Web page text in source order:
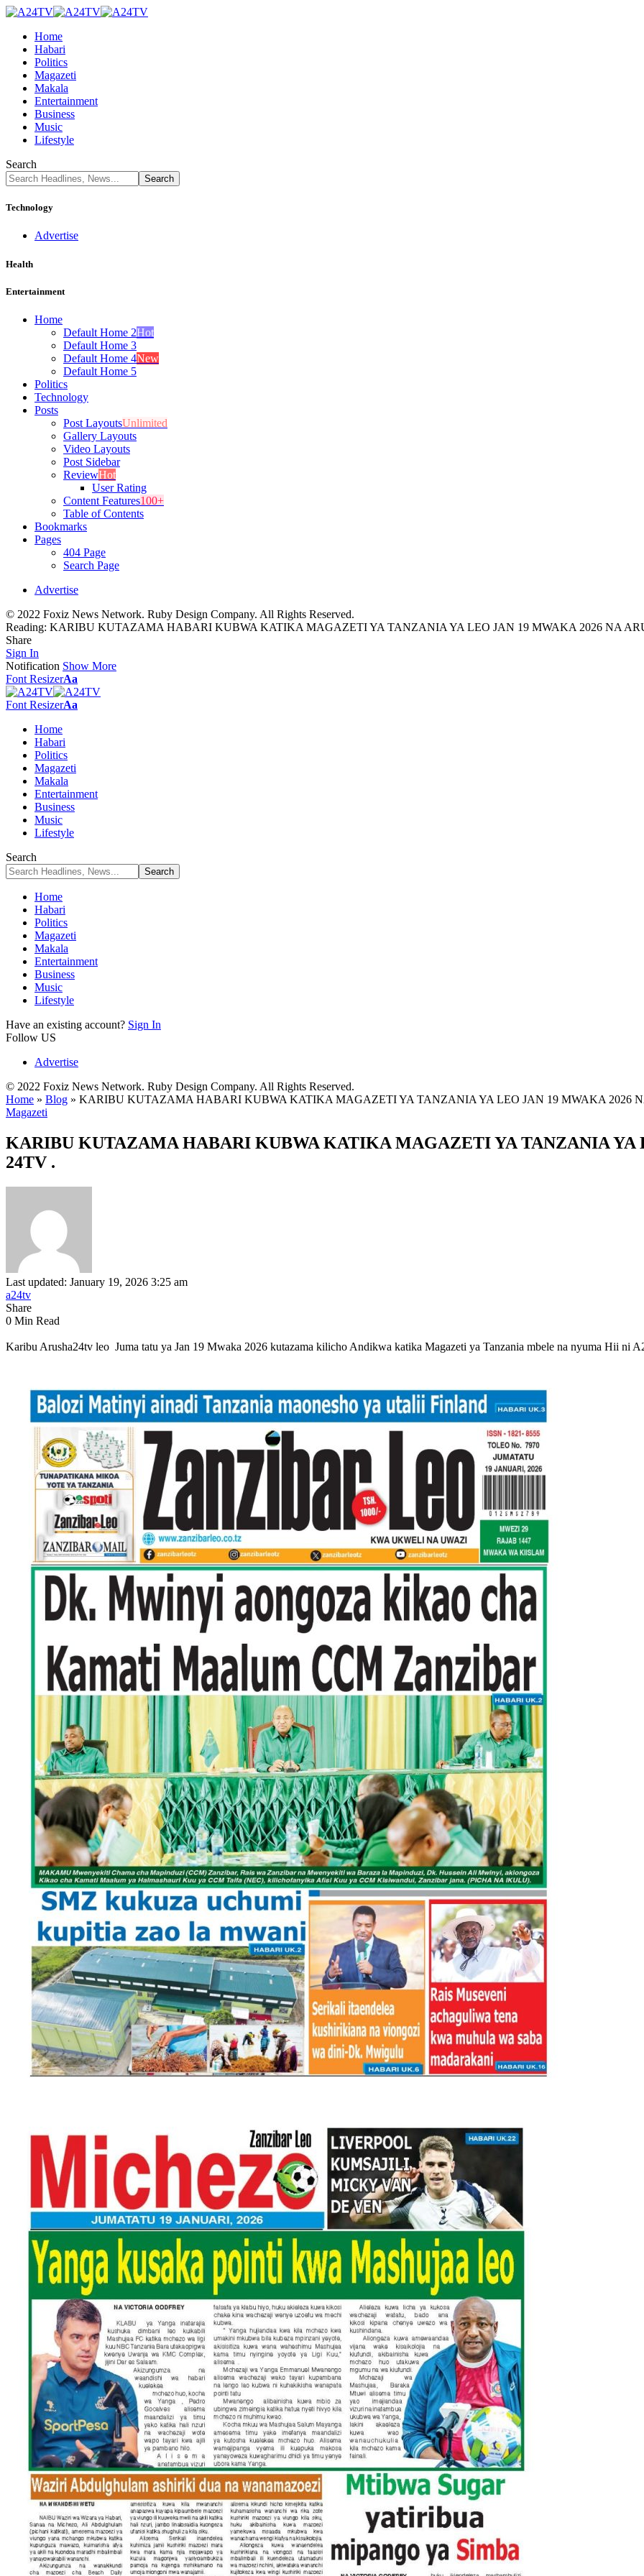
Home
Habari
Politics
Magazeti
Makala
Entertainment
Business
Music
Lifestyle
Search
Technology
Advertise
Health
Entertainment
Home
Default Home 2Hot
Default Home 3
Default Home 4New
Default Home 5
Politics
Technology
Posts
Post LayoutsUnlimited
Gallery Layouts
Video Layouts
Post Sidebar
ReviewHot
User Rating
Content Features100+
Table of Contents
Bookmarks
Pages
404 Page
Search Page
Advertise
© 2022 Foxiz News Network. Ruby Design Company. All Rights Reserved.
Reading: KARIBU KUTAZAMA HABARI KUBWA KATIKA MAGAZETI YA TANZANIA YA LEO JAN 19 MWAKA 2026 NA
Share
Sign In
Notification Show More
Font ResizerAa
Font ResizerAa
Home
Habari
Politics
Magazeti
Makala
Entertainment
Business
Music
Lifestyle
Search
Home
Habari
Politics
Magazeti
Makala
Entertainment
Business
Music
Lifestyle
Have an existing account? Sign In
Follow US
Advertise
© 2022 Foxiz News Network. Ruby Design Company. All Rights Reserved.
Home » Blog » KARIBU KUTAZAMA HABARI KUBWA KATIKA MAGAZETI YA TANZANIA YA LEO JAN 19 MWAKA 2026
Magazeti
KARIBU KUTAZAMA HABARI KUBWA KATIKA MAGAZETI YA TANZANIA YA
24TV .
Last updated: January 19, 2026 3:25 am
a24tv
Share
0 Min Read
Karibu Arusha24tv leo Juma tatu ya Jan 19 Mwaka 2026 kutazama kilicho Andikwa katika Magazeti ya Tanzania mbele na nyuma Hii ni